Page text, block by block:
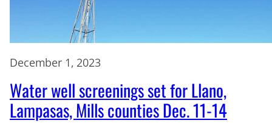
December 1, 2023
Water well screenings set for Llano,
Lampasas, Mills counties Dec. 11-14